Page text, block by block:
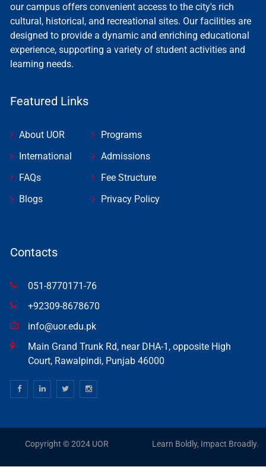
our campus offers convenient access to the city's rich
cultural, historical, and recreational sites. Our facilities are
designed to provide a dynamic and enriching educational
experience, supporting a variety of student activities and
learning needs.
Featured Links
About UOR
International
FAQs
Blogs
Programs
Admissions
Fee Structure
Privacy Policy
Contacts
051-8770171-76
+92309-8678670
info@uor.edu.pk
Main Grand Trunk Rd, near DHA-1, opposite High
Court, Rawalpindi, Punjab 46000
Copyright © 2024 UOR Learn Boldly, Impact Broadly.